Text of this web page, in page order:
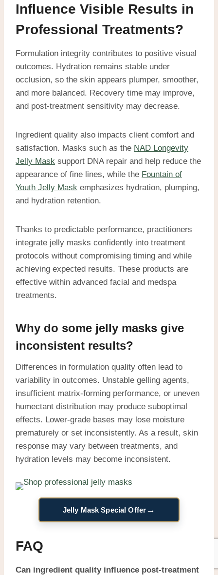
Influence Visible Results in
Professional Treatments?
Formulation integrity contributes to positive visual
outcomes. Hydration remains stable under
occlusion, so the skin appears plumper, smoother,
and more balanced. Recovery time may improve,
and post-treatment sensitivity may decrease.
Ingredient quality also impacts client comfort and
satisfaction. Masks such as the NAD Longevity
Jelly Mask support DNA repair and help reduce the
appearance of fine lines, while the Fountain of
Youth Jelly Mask emphasizes hydration, plumping,
and hydration retention.
Thanks to predictable performance, practitioners
integrate jelly masks confidently into treatment
protocols without compromising timing and while
achieving expected results. These products are
effective within advanced facial and medspa
treatments.
Why do some jelly masks give
inconsistent results?
Differences in formulation quality often lead to
variability in outcomes. Unstable gelling agents,
insufficient matrix-forming performance, or uneven
humectant distribution may produce suboptimal
effects. Lower-grade bases may lose moisture
prematurely or set inconsistently. As a result, skin
response may vary between treatments, and
hydration levels may become inconsistent.
Jelly Mask Special Offer→
FAQ
Can ingredient quality influence post-treatment